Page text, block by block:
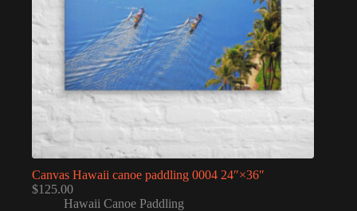
Canvas Hawaii canoe paddling 0004 24″×36″
$125.00
Hawaii Canoe Paddling